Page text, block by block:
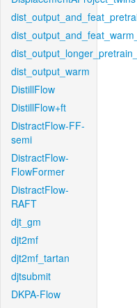
dist_output_warm
DistillFlow
DistillFlow+ft
DistractFlow-FF-
semi
DistractFlow-
FlowFormer
DistractFlow-
RAFT
djt_gm
djt2mf
djt2mf_tartan
djtsubmit
DKPA-Flow